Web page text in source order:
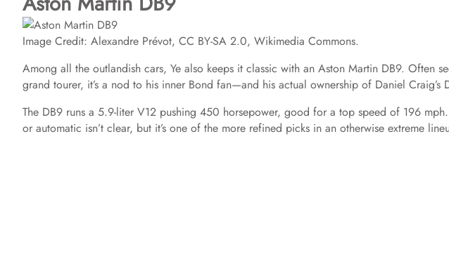
Image Credit: Alexandre Prévot, CC BY-SA 2.0, Wikimedia Commons.
Among all the outlandish cars, Ye also keeps it classic with an Aston Martin DB9. Often
grand tourer, it’s a nod to his inner Bond fan—and his actual ownership of Daniel Craig’s
The DB9 runs a 5.9-liter V12 pushing 450 horsepower, good for a top speed of 196
or automatic isn’t clear, but it’s one of the more refined picks in an otherwise extreme